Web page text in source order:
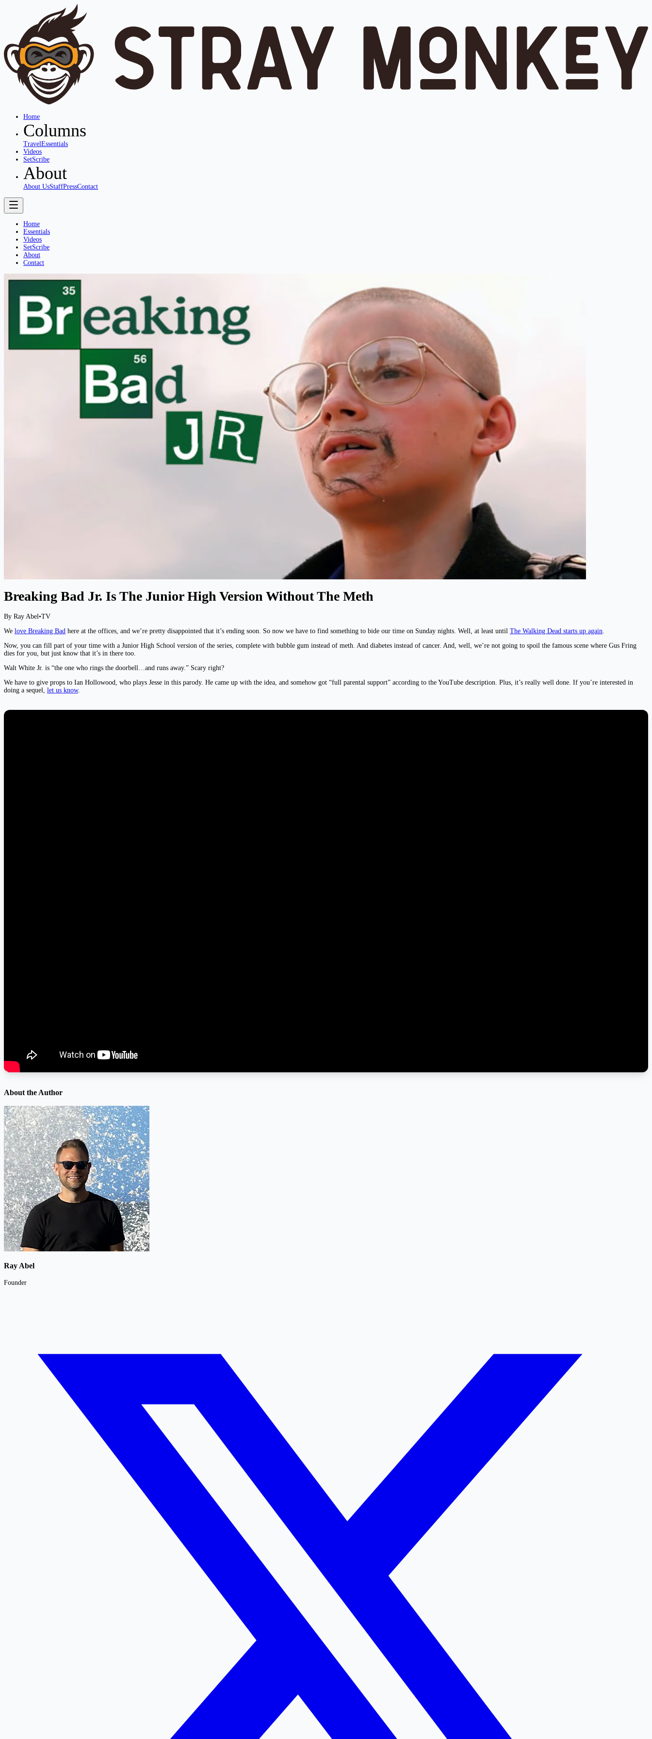
Home
Columns
TravelEssentials
Videos
SetScribe
About
About UsStaffPressContact
Home
Essentials
Videos
SetScribe
About
Contact
Breaking Bad Jr. Is The Junior High Version Without The Meth
By Ray Abel•TV
We love Breaking Bad here at the offices, and we’re pretty disappointed that it’s ending soon. So now we have to find something to bide our time on Sunday nights. Well, at least until The Walking Dead starts up again.
Now, you can fill part of your time with a Junior High School version of the series, complete with bubble gum instead of meth. And diabetes instead of cancer. And, well, we’re not going to spoil the famous scene where Gus Fring
dies for you, but just know that it’s in there too.
Walt White Jr. is “the one who rings the doorbell…and runs away.” Scary right?
We have to give props to Ian Hollowood, who plays Jesse in this parody. He came up with the idea, and somehow got “full parental support” according to the YouTube description. Plus, it’s really well done. If you’re interested in
doing a sequel, let us know.
About the Author
Ray Abel
Founder